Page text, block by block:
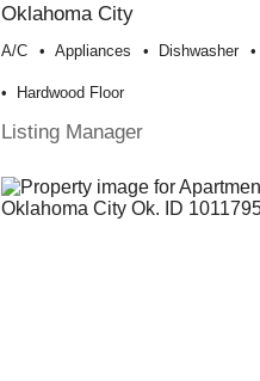
Oklahoma City
A/c Appliances Dishwasher
Hardwood Floor
Listing Manager